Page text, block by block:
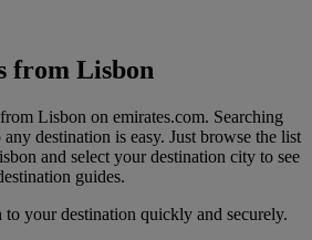
from Lisbon
Lisbon on emirates.com. Searching
destination is easy. Just browse the list
and select your destination city to see
guides.
your destination quickly and securely.